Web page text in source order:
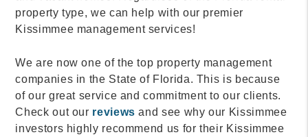
property type, we can help with our premier
Kissimmee management services!
We are now one of the top property management
companies in the State of Florida. This is because
of our great service and commitment to our clients.
Check out our reviews and see why our Kissimmee
investors highly recommend us for their Kissimmee